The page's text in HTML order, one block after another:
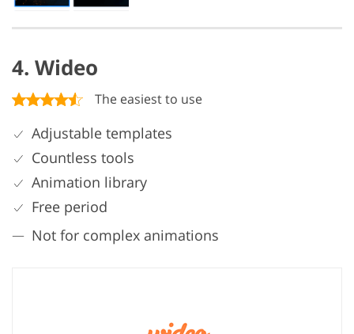
4. Wideo
The easiest to use
Adjustable templates
Countless tools
Animation library
Free period
Not for complex animations